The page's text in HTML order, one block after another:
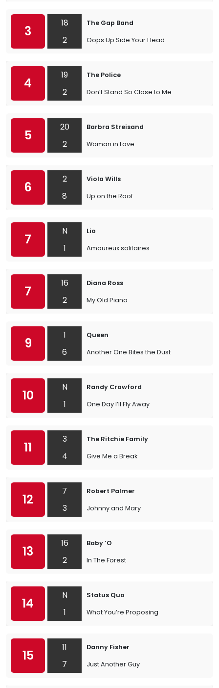
3
18
2
The Gap Band
Oops Up Side Your Head
4
19
2
The Police
Don’t Stand So Close to Me
5
20
2
Barbra Streisand
Woman in Love
6
2
8
Viola Wills
Up on the Roof
7
N
1
Lio
Amoureux solitaires
7
16
2
Diana Ross
My Old Piano
9
1
6
Queen
Another One Bites the Dust
10
N
1
Randy Crawford
One Day I’ll Fly Away
11
3
4
The Ritchie Family
Give Me a Break
12
7
3
Robert Palmer
Johnny and Mary
13
16
2
Baby ’O
In The Forest
14
N
1
Status Quo
What You’re Proposing
15
11
7
Danny Fisher
Just Another Guy